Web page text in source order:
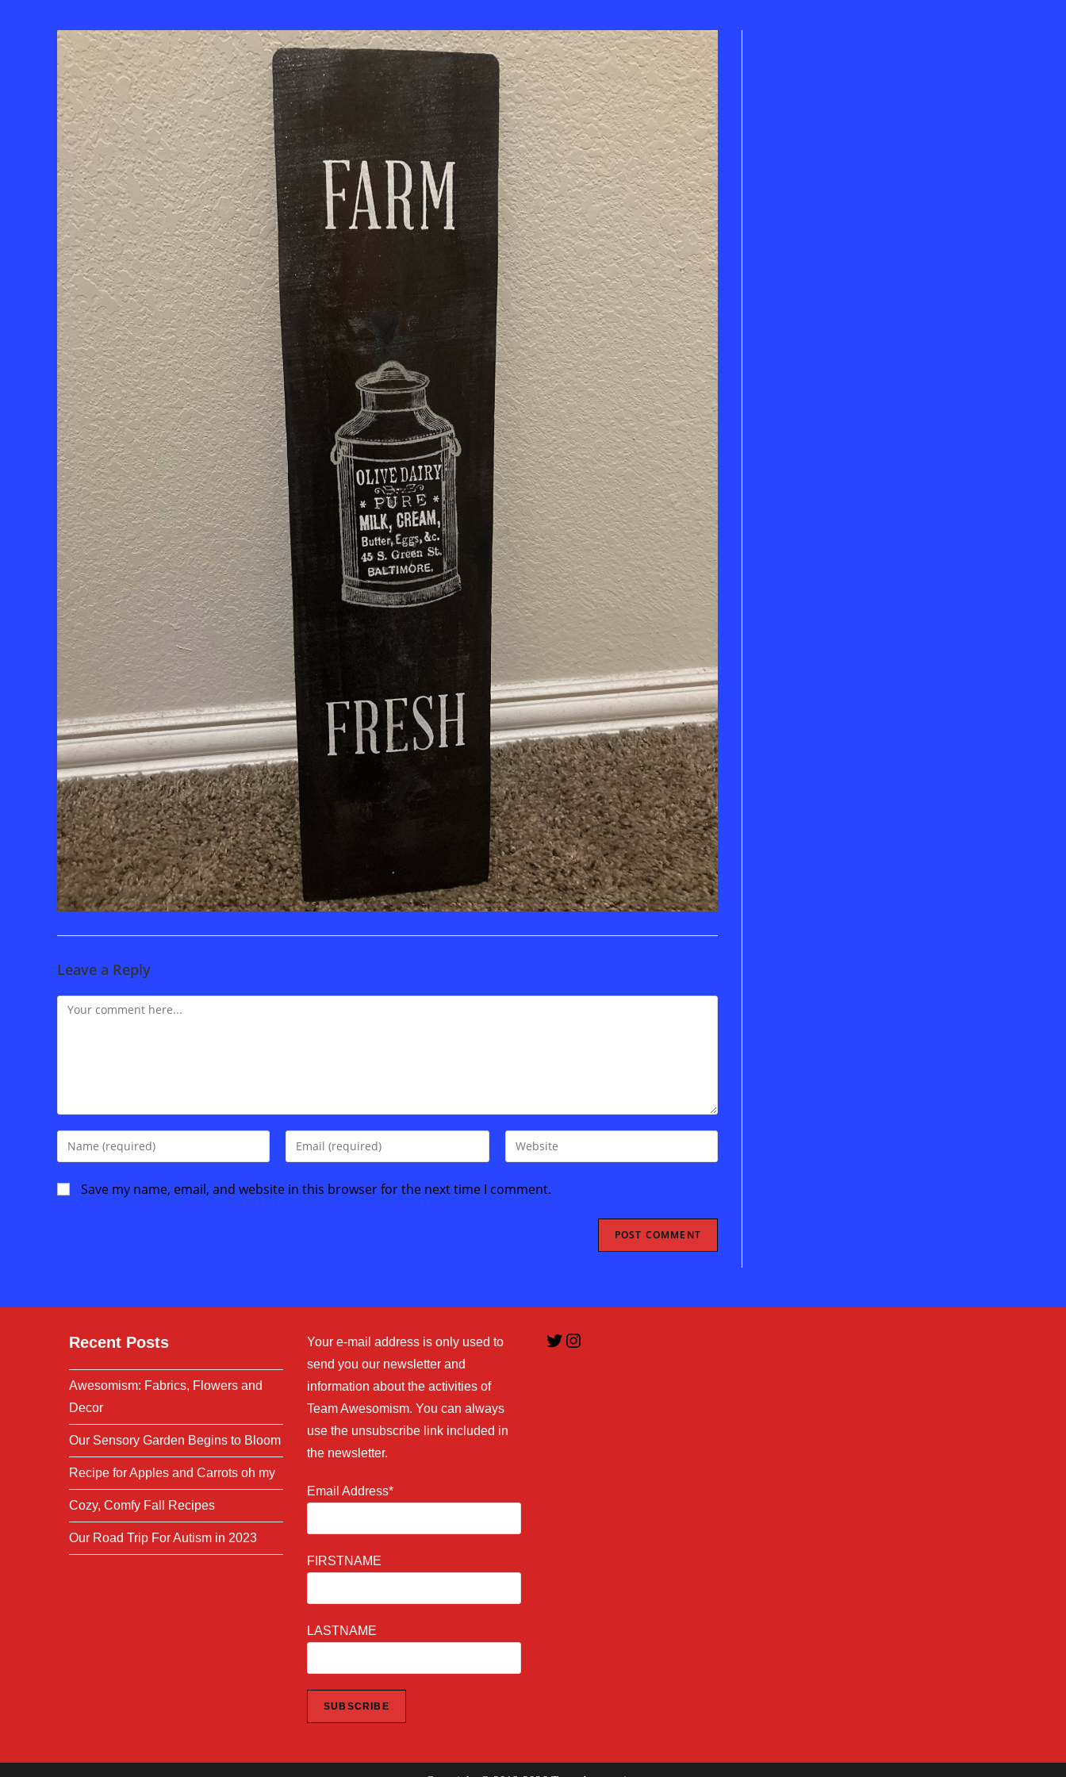
Leave a Reply
Comment
Enter
your
or
Enter
your
address
Enter
your
URL
Save my name, email, and website in this browser for the next time I comment.
Recent Posts
Awesomism: Fabrics, Flowers and
Decor
Our Sensory Garden Begins to Bloom
Recipe for Apples and Carrots oh my
Cozy, Comfy Fall Recipes
Our Road Trip For Autism in 2023
Your e-mail address is only used to
send you our newsletter and
information about the activities of
Team Awesomism. You can always
use the unsubscribe link included in
the newsletter.
Email Address*
FIRSTNAME
LASTNAME
Twitter